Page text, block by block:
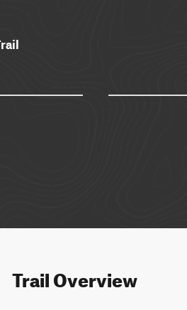
Trail Overview